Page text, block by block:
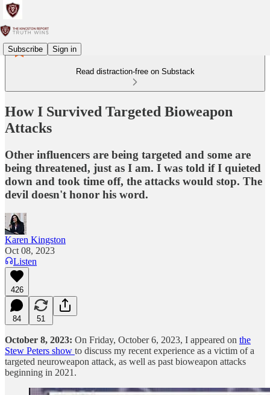
Subscribe Sign in
Read distraction-free on Substack
How I Survived Targeted Bioweapon
Attacks
Other influencers are being targeted and some are
being threatened, just as I am. I was told if I quieted
down and took time off, the attacks would stop. The
devil doesn't honor his word.
Karen Kingston
Oct 08, 2023
Listen
426
84 51
October 8, 2023: On Friday, October 6, 2023, I appeared on the
Stew Peters show to discuss my recent experience as a victim of a
targeted neuroweapon attack, as well as past bioweapon attacks
beginning in 2021.